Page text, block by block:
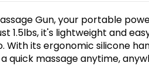
Gun, your portable
1.5lbs, it's lightweight and
With its ergonomic silicone
quick massage anytime,